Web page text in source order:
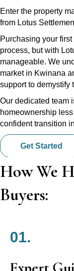
Enter the property
from Lotus
Purchasing your
process, but with
manageable. We
market in Kwinana
support to demystify
Our dedicated team
homeownership
confident transition
Get Started
How We
Buyers:
01.